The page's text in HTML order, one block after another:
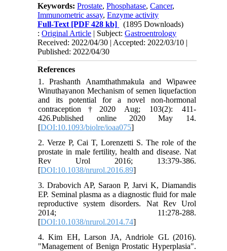
Keywords:Prostate,Phosphatase,Cancer,
Immunometric assay,Enzyme activity
Full-Text [PDF 428 kb]
(1895 Downloads)
:Original Article | Subject:Gastroentrology
Received: 2022/04/30 | Accepted: 2022/03/10 |
Published: 2022/04/30
References
1. Prashanth Anamthathmakula and Wipawee
Winuthayanon Mechanism of semen liquefaction
and its potential for a novel non-hormonal
contraception†2020 Aug; 103(2): 411-
426.Published online 2020 May 14.
[DOI:10.1093/biolre/ioaa075]
2. Verze P, Cai T, Lorenzetti S. The role of the
prostate in male fertility, health and disease. Nat
Rev Urol 2016; 13:379-386.
[DOI:10.1038/nrurol.2016.89]
3. Drabovich AP, Saraon P, Jarvi K, Diamandis
EP. Seminal plasma as a diagnostic fluid for male
reproductive system disorders. Nat Rev Urol
2014; 11:278-288.
[DOI:10.1038/nrurol.2014.74]
4. Kim EH, Larson JA, Andriole GL (2016).
"Management of Benign Prostatic Hyperplasia".